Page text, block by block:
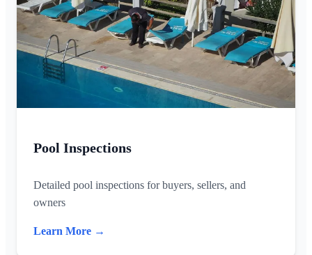
Pool Inspections
Detailed pool inspections for buyers, sellers, and
owners
Learn More →